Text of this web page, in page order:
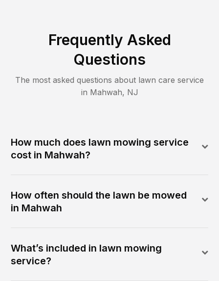
Frequently Asked
Questions
The most asked questions about lawn care service
in Mahwah, NJ
How much does lawn mowing service
cost in Mahwah?
How often should the lawn be mowed
in Mahwah
What’s included in lawn mowing
service?